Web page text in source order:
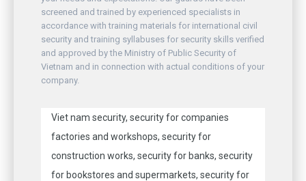
screened and trained by experienced specialists in
accordance with training materials for international civil
security and training syllabuses for security skills verified
and approved by the Ministry of Public Security of
Vietnam and in connection with actual conditions of your
company.
Viet nam security, security for companies
factories and workshops, security for
construction works, security for banks, security
for bookstores and supermarkets, security for